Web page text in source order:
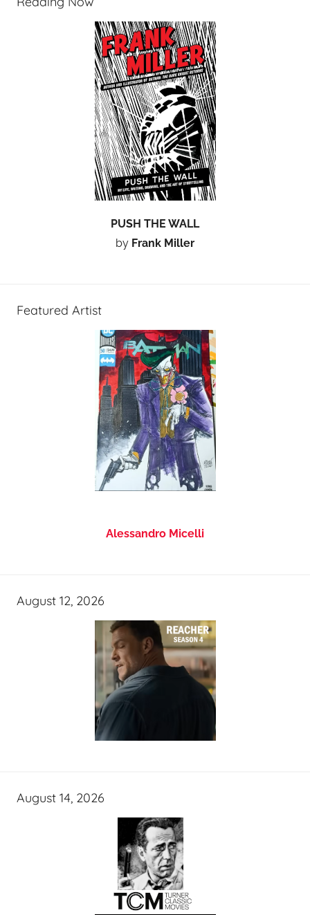
PUSH THE WALL
by Frank Miller
Featured Artist
Alessandro Micelli
August 12, 2026
August 14, 2026